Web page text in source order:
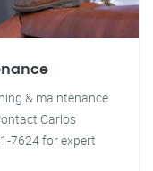
& maintenance
Carlos
7624 for expert